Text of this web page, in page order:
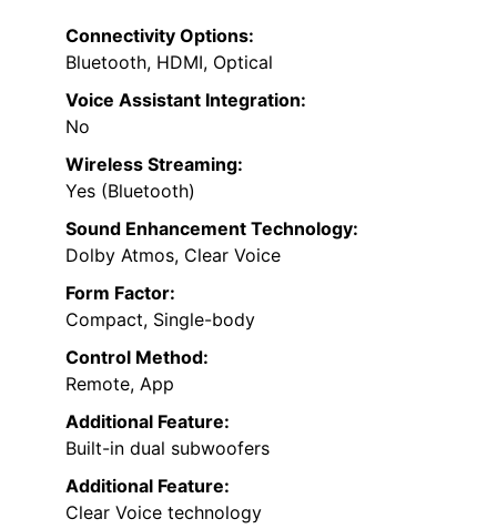
Connectivity Options:
Bluetooth, HDMI, Optical
Voice Assistant Integration:
No
Wireless Streaming:
Yes (Bluetooth)
Sound Enhancement Technology:
Dolby Atmos, Clear Voice
Form Factor:
Compact, Single-body
Control Method:
Remote, App
Additional Feature:
Built-in dual subwoofers
Additional Feature:
Clear Voice technology